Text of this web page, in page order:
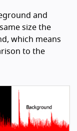
and
size the
which means
to the